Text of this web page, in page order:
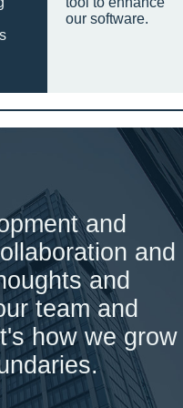
our software.
and
and
and
team and
how we grow